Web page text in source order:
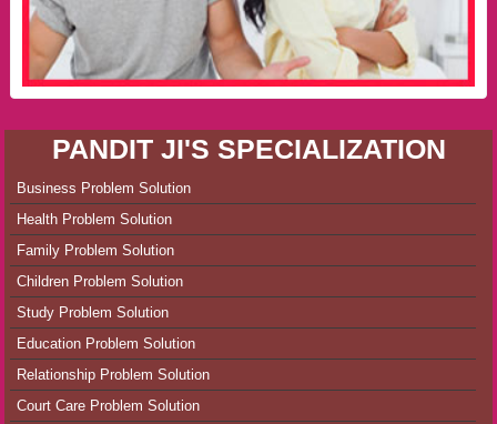
PANDIT JI'S SPECIALIZATION
Business Problem Solution
Health Problem Solution
Family Problem Solution
Children Problem Solution
Study Problem Solution
Education Problem Solution
Relationship Problem Solution
Court Care Problem Solution